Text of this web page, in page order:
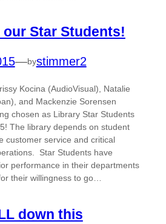
Star Students!
—bystimmer2
Kocina (AudioVisual), Natalie
and Mackenzie Sorensen
chosen as Library Star Students
The library depends on student
customer service and critical
Star Students have
performance in their departments
their willingness to go…
down this